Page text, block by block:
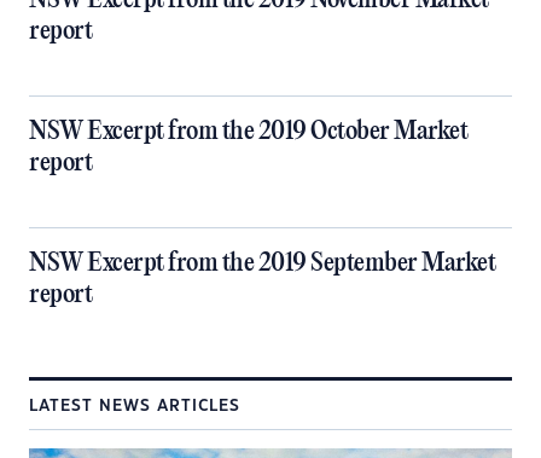
report
NSW Excerpt from the 2019 October Market
report
NSW Excerpt from the 2019 September Market
report
LATEST NEWS ARTICLES